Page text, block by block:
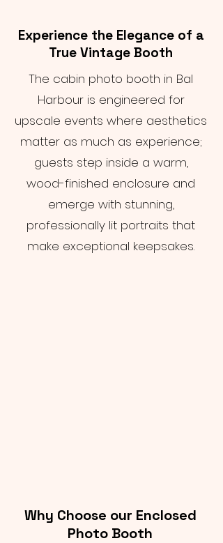
Experience the Elegance of a
True Vintage Booth
The cabin photo booth in Bal
Harbour is engineered for
upscale events where aesthetics
matter as much as experience;
guests step inside a warm,
wood-finished enclosure and
emerge with stunning,
professionally lit portraits that
make exceptional keepsakes.
Why Choose our Enclosed
Photo Booth